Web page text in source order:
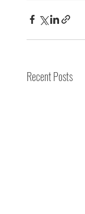
Recent Posts